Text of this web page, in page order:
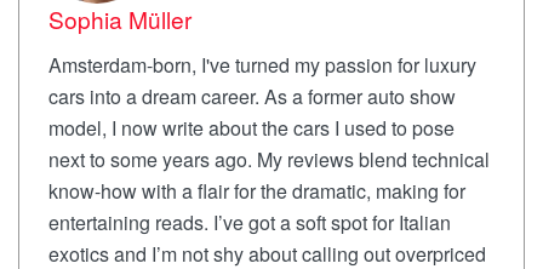
Sophia Müller
Amsterdam-born, I've turned my passion for luxury
cars into a dream career. As a former auto show
model, I now write about the cars I used to pose
next to some years ago. My reviews blend technical
know-how with a flair for the dramatic, making for
entertaining reads. I’ve got a soft spot for Italian
exotics and I’m not shy about calling out overpriced